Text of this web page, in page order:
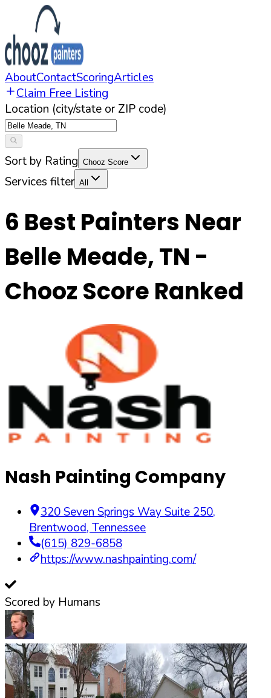
AboutContactScoringArticles
Claim Free Listing
Location (city/state or ZIP code)
Sort by Rating Chooz Score
Services filter All
6 Best Painters Near
Belle Meade,TN -
Chooz Score Ranked
Nash Painting Company
320 Seven Springs Way Suite 250,
Brentwood, Tennessee
(615) 829-6858
https://www.nashpainting.com/
Scored by Humans